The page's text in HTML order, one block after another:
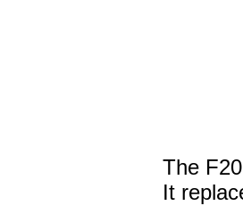
The
It